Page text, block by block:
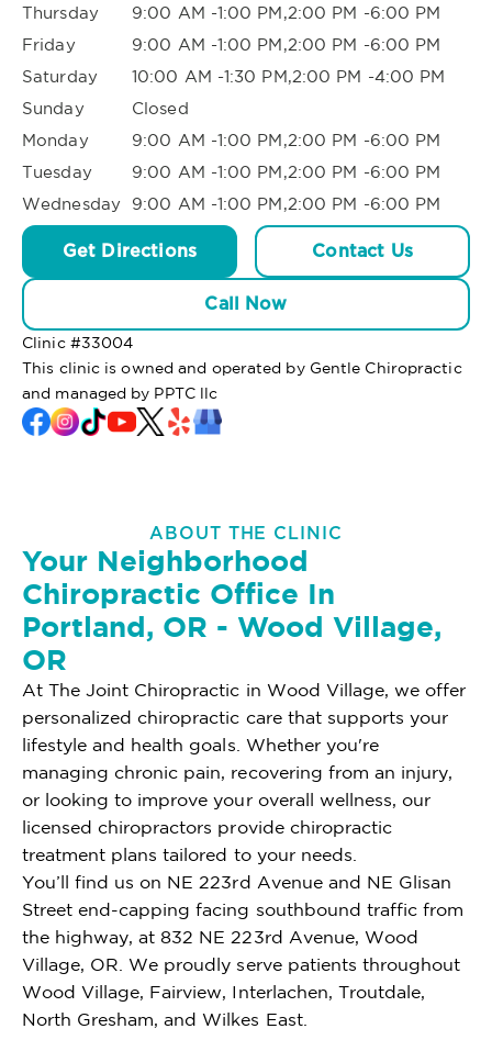
Thursday
9:00 AM -1:00 PM,2:00 PM -6:00 PM
Friday
9:00 AM -1:00 PM,2:00 PM -6:00 PM
Saturday
10:00 AM -1:30 PM,2:00 PM -4:00 PM
Sunday
Closed
Monday
9:00 AM -1:00 PM,2:00 PM -6:00 PM
Tuesday
9:00 AM -1:00 PM,2:00 PM -6:00 PM
Wednesday
9:00 AM -1:00 PM,2:00 PM -6:00 PM
Get Directions Contact Us
Call Now
Clinic #33004
This clinic is owned and operated by Gentle Chiropractic
and managed by PPTC llc
ABOUT THE CLINIC
Your Neighborhood
Chiropractic Office In
Portland, OR - Wood Village,
OR
At The Joint Chiropractic in Wood Village, we offer
personalized chiropractic care that supports your
lifestyle and health goals. Whether you're
managing chronic pain, recovering from an injury,
or looking to improve your overall wellness, our
licensed chiropractors provide chiropractic
treatment plans tailored to your needs.
You’ll find us on NE 223rd Avenue and NE Glisan
Street end-capping facing southbound traffic from
the highway, at 832 NE 223rd Avenue, Wood
Village, OR. We proudly serve patients throughout
Wood Village, Fairview, Interlachen, Troutdale,
North Gresham, and Wilkes East.